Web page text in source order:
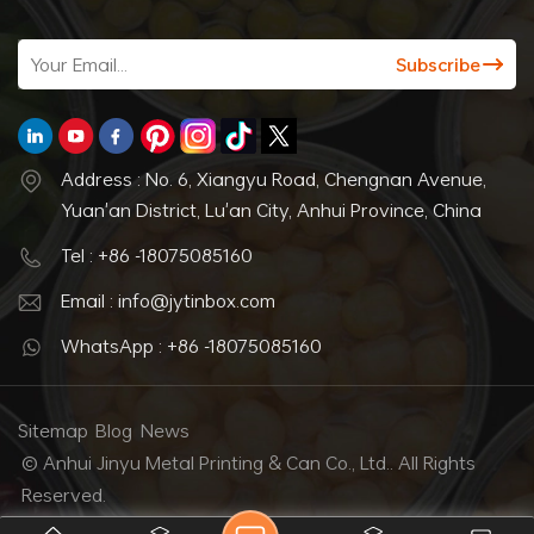
Address : No. 6, Xiangyu Road, Chengnan Avenue,
Yuan'an District, Lu'an City, Anhui Province, China
Tel : +86 -18075085160
Email : info@jytinbox.com
WhatsApp : +86 -18075085160
Sitemap Blog News
© Anhui Jinyu Metal Printing & Can Co., Ltd.. All Rights
Reserved.
IPv6 network supported